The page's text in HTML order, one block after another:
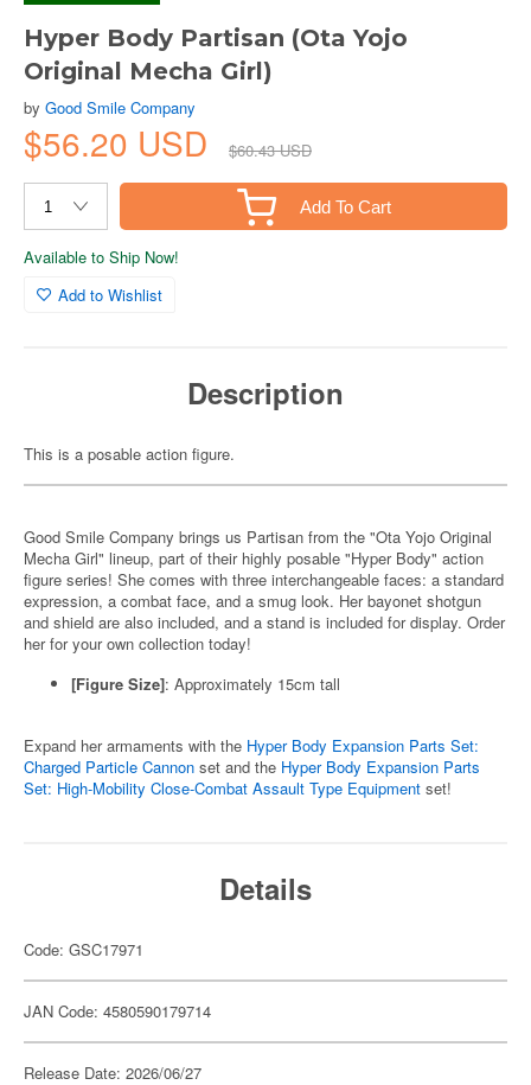
Hyper Body Partisan (Ota Yojo
Original Mecha Girl)
by Good Smile Company
$56.20 USD $60.43 USD
Add To Cart
Available to Ship Now!
Add to Wishlist
Description
This is a posable action figure.
Good Smile Company brings us Partisan from the "Ota Yojo Original
Mecha Girl" lineup, part of their highly posable "Hyper Body" action
figure series! She comes with three interchangeable faces: a standard
expression, a combat face, and a smug look. Her bayonet shotgun
and shield are also included, and a stand is included for display. Order
her for your own collection today!
[Figure Size]: Approximately 15cm tall
Expand her armaments with the Hyper Body Expansion Parts Set:
Charged Particle Cannon set and the Hyper Body Expansion Parts
Set: High-Mobility Close-Combat Assault Type Equipment set!
Details
Code: GSC17971
JAN Code: 4580590179714
Release Date: 2026/06/27